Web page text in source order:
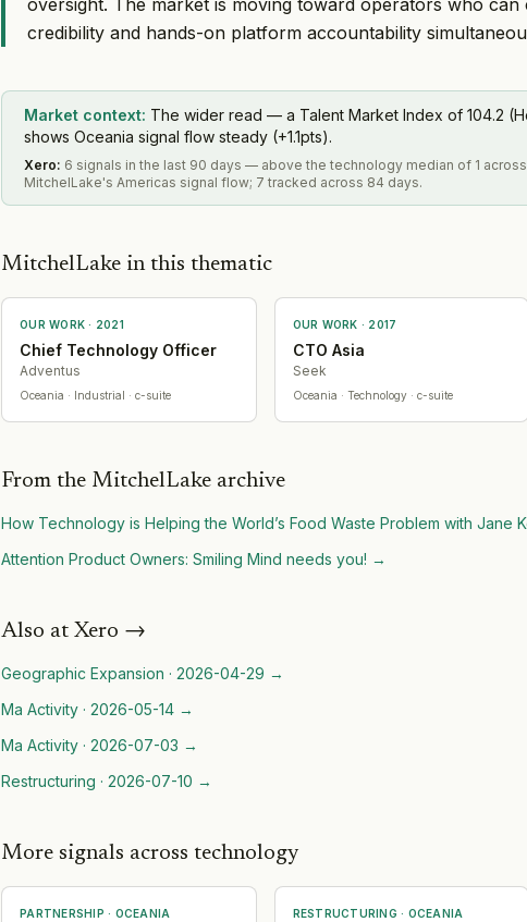
credibility and hands-on platform accountability
Market context: The wider read — a Talent Market Index of 104.2
shows Oceania signal flow steady (+1.1pts).
Xero: 6 signals in the last 90 days — above the technology median of 1
MitchelLake's Americas signal flow; 7 tracked across 84 days.
MitchelLake in this thematic
OUR WORK · 2021
Chief Technology Officer
Adventus
Oceania · Industrial · c-suite
OUR WORK · 2017
CTO Asia
Seek
Oceania · Technology· c-suite
From the MitchelLake archive
How Technology is Helping the World’s Food Waste Problem with Jane
Attention Product Owners: Smiling Mind needs you! →
Also at Xero →
Geographic Expansion · 2026-04-29 →
Ma Activity · 2026-05-14 →
Ma Activity · 2026-07-03 →
Restructuring · 2026-07-10 →
More signals across technology
PARTNERSHIP · OCEANIA RESTRUCTURING · OCEANIA